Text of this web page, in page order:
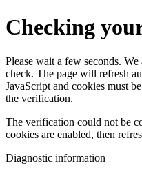
Checking
Please wait a few seconds.
check. The page will refresh
JavaScript and cookies must
the verification.
The verification could not be
cookies are enabled, then
Diagnostic information